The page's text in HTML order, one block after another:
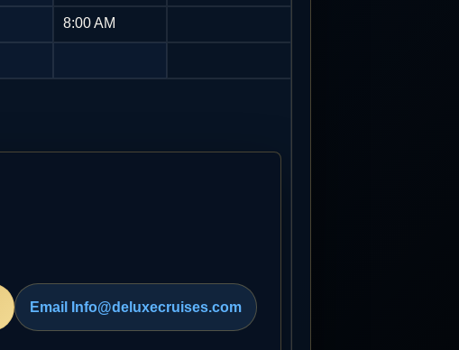
8:00 AM
Email Info@deluxecruises.com